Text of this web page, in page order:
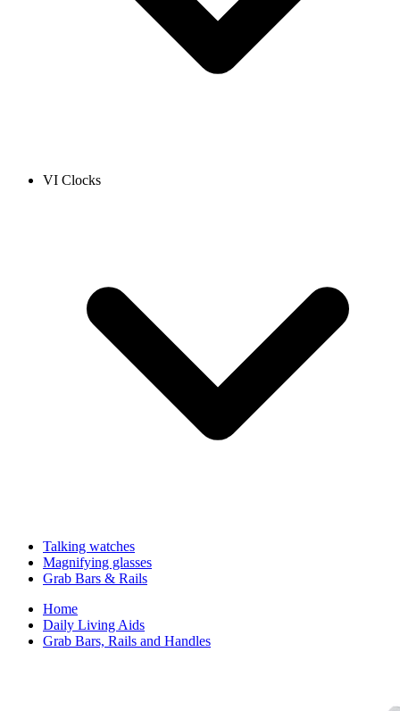
VI Clocks
Talking watches
Magnifying glasses
Grab Bars & Rails
Home
Daily Living Aids
Grab Bars, Rails and Handles